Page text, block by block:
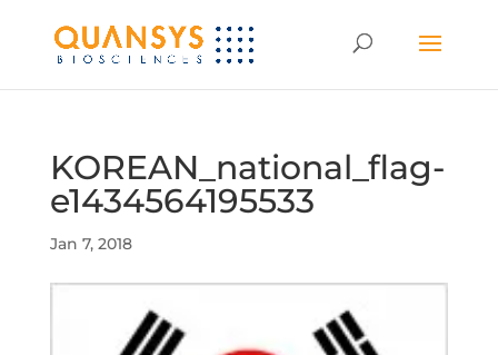
KOREAN_national_flag-
e1434564195533
Jan 7, 2018